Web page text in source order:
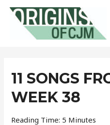
11 SONGS
WEEK 38
Reading Time: 5 Minutes